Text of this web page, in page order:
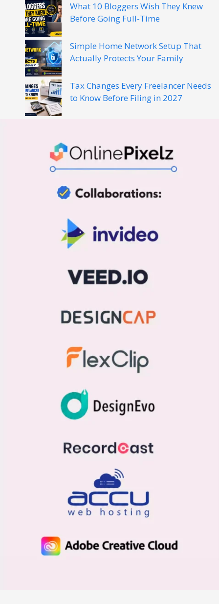
What 10 Bloggers Wish They Knew
Before Going Full-Time
Simple Home Network Setup That
Actually Protects Your Family
Tax Changes Every Freelancer Needs
to Know Before Filing in 2027